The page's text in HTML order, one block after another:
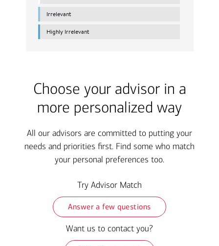
Choose your advisor in a
more personalized way
All our advisors are committed to putting your
needs and priorities first. Find some who match
your personal preferences too.
Try Advisor Match
Answer a few questions
Want us to contact you?